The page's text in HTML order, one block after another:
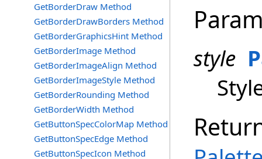
GetBorderDraw Method
GetBorderDrawBorders Method
GetBorderGraphicsHint Method
GetBorderImage Method
GetBorderImageAlign Method
GetBorderImageStyle Method
GetBorderRounding Method
GetBorderWidth Method
GetButtonSpecColorMap Method
GetButtonSpecEdge Method
GetButtonSpecIcon Method
style